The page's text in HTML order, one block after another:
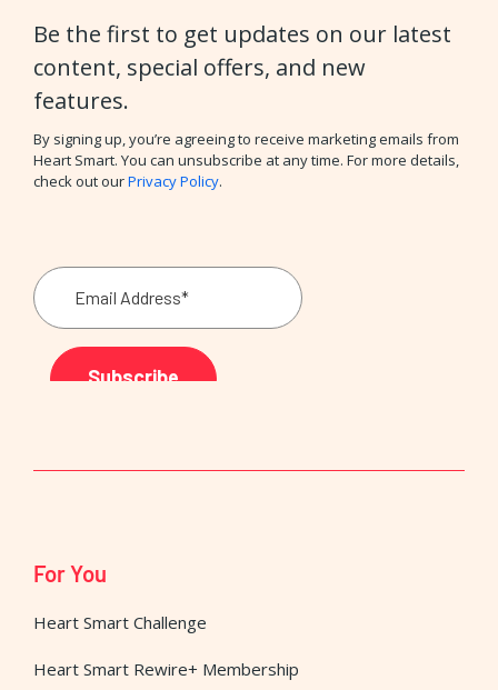
Be the first to get updates on our latest
content, special offers, and new
features.
By signing up, you’re agreeing to receive marketing emails from
Heart Smart. You can unsubscribe at any time. For more details,
check out ourPrivacy Policy.
For You
Heart Smart Challenge
Heart Smart Rewire+ Membership